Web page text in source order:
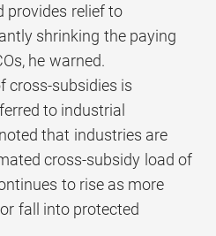
provides relief to
shrinking the paying
he warned.
cross-subsidies is
to industrial
that industries are
cross-subsidy load of
to rise as more
fall into protected